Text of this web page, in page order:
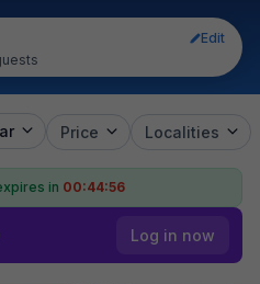
Edit
Price Localities
in 00:44:56
Log in now